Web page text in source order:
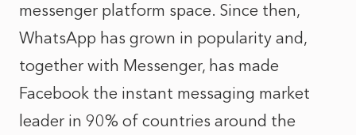
messenger platform space. Since then,
WhatsApp has grown in popularity and,
together with Messenger, has made
Facebook the instant messaging market
leader in 90% of countries around the